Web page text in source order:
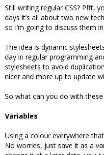
Still writing regular CSS? Pfft,
days it’s all about two new
so I’m going to discuss them
The idea is dynamic
day in regular programming
stylesheets to avoid
nicer and more up to update
So what can you do with
Variables
Using a colour everywhere
No worries, just save it as a